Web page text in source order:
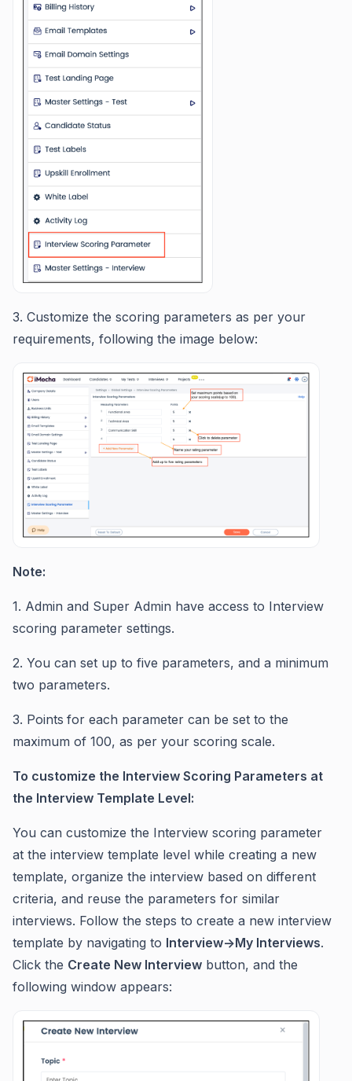
3. Customize the scoring parameters as per your
requirements, following the image below:
Note:
1. Admin and Super Admin have access to Interview
scoring parameter settings.
2. You can set up to five parameters, and a minimum
two parameters.
3. Points for each parameter can be set to the
maximum of 100, as per your scoring scale.
To customize the Interview Scoring Parameters at
the Interview Template Level:
You can customize the Interview scoring parameter
at the interview template level while creating a new
template, organize the interview based on different
criteria, and reuse the parameters for similar
interviews. Follow the steps to create a new interview
template by navigating to Interview->My Interviews.
Click the Create New Interview button, and the
following window appears: